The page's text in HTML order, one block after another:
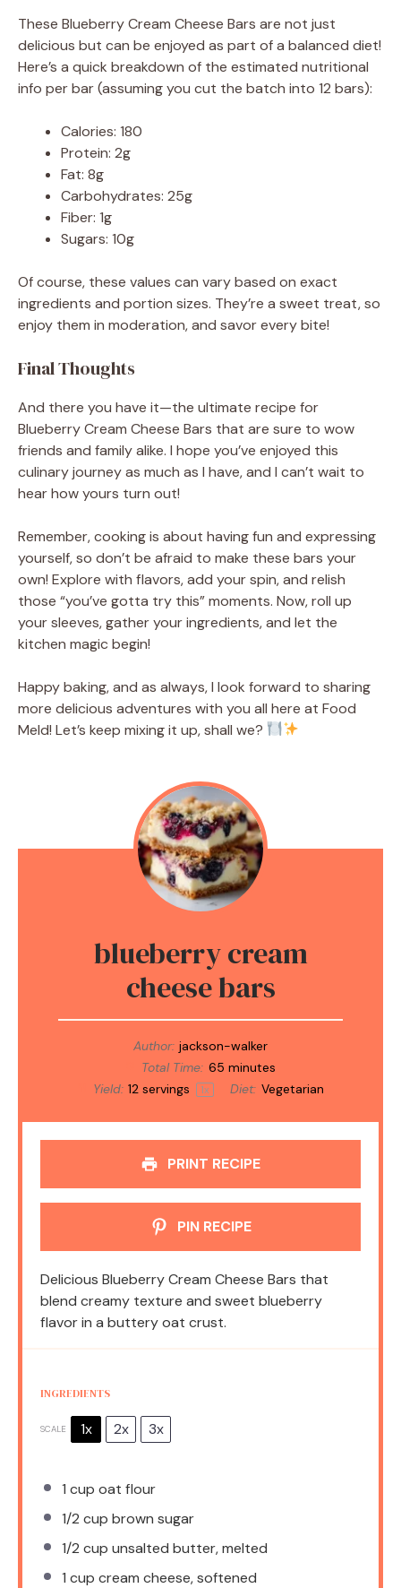
These Blueberry Cream Cheese Bars are not just
delicious but can be enjoyed as part of a balanced diet!
Here’s a quick breakdown of the estimated nutritional
info per bar (assuming you cut the batch into 12 bars):
Calories: 180
Protein: 2g
Fat: 8g
Carbohydrates: 25g
Fiber: 1g
Sugars: 10g
Of course, these values can vary based on exact
ingredients and portion sizes. They’re a sweet treat, so
enjoy them in moderation, and savor every bite!
Final Thoughts
And there you have it—the ultimate recipe for
Blueberry Cream Cheese Bars that are sure to wow
friends and family alike. I hope you’ve enjoyed this
culinary journey as much as I have, and I can’t wait to
hear how yours turn out!
Remember, cooking is about having fun and expressing
yourself, so don’t be afraid to make these bars your
own! Explore with flavors, add your spin, and relish
those “you’ve gotta try this” moments. Now, roll up
your sleeves, gather your ingredients, and let the
kitchen magic begin!
Happy baking, and as always, I look forward to sharing
more delicious adventures with you all here at Food
Meld! Let’s keep mixing it up, shall we?
blueberry cream
cheese bars
Author: jackson-walker
Total Time: 65 minutes
Yield: 12 servings 1x Diet: Vegetarian
PRINT RECIPE
PIN RECIPE
Delicious Blueberry Cream Cheese Bars that
blend creamy texture and sweet blueberry
flavor in a buttery oat crust.
INGREDIENTS
SCALE 1x 2x 3x
1 cup oat flour
1/2 cup brown sugar
1/2 cup unsalted butter, melted
1 cup cream cheese, softened